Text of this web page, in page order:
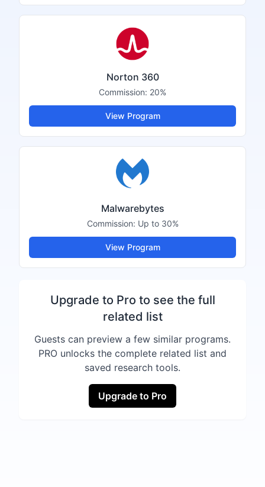
Norton 360
Commission: 20%
View Program
Malwarebytes
Commission: Up to 30%
View Program
Upgrade to Pro to see the full
related list
Guests can preview a few similar programs.
PRO unlocks the complete related list and
saved research tools.
Upgrade to Pro